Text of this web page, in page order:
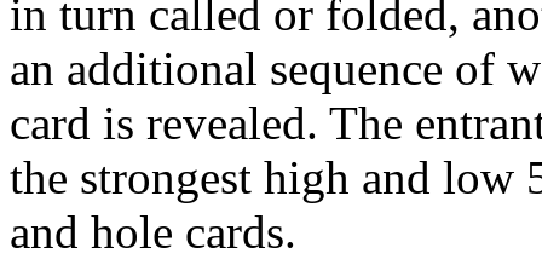
in turn called or folded,
an additional sequence of
card is revealed. The
the strongest high and low
and hole cards.